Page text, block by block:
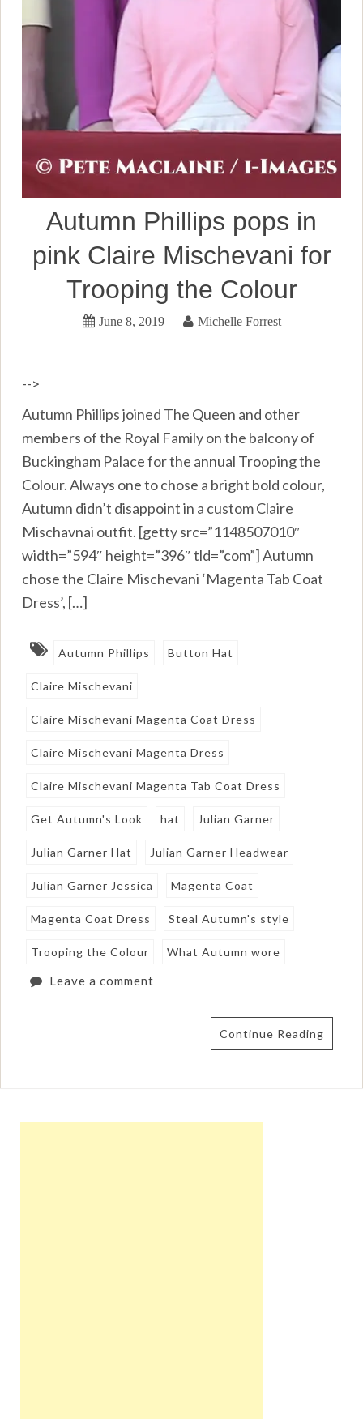
Autumn Phillips pops in
pink Claire Mischevani for
Trooping the Colour
June 8, 2019 Michelle Forrest
-->
Autumn Phillips joined The Queen and other
members of the Royal Family on the balcony of
Buckingham Palace for the annual Trooping the
Colour. Always one to chose a bright bold colour,
Autumn didn’t disappoint in a custom Claire
Mischavnai outfit. [getty src=”1148507010″
width=”594″ height=”396″ tld=”com”] Autumn
chose the Claire Mischevani ‘Magenta Tab Coat
Dress’, […]
Autumn Phillips Button Hat
Claire Mischevani
Claire Mischevani Magenta Coat Dress
Claire Mischevani Magenta Dress
Claire Mischevani Magenta Tab Coat Dress
Get Autumn's Look hat Julian Garner
Julian Garner Hat Julian Garner Headwear
Julian Garner Jessica Magenta Coat
Magenta Coat Dress Steal Autumn's style
Trooping the Colour What Autumn wore
Leave a comment
Continue Reading